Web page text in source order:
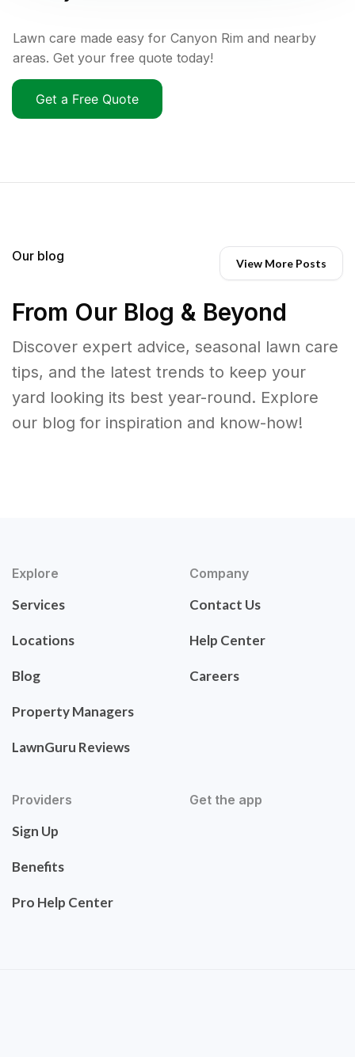
Lawn care made easy for Canyon Rim and nearby
areas. Get your free quote today!
Get a Free Quote
Our blog View More Posts
From Our Blog & Beyond
Discover expert advice, seasonal lawn care
tips, and the latest trends to keep your
yard looking its best year-round. Explore
our blog for inspiration and know-how!
Explore
Services
Locations
Blog
Property Managers
LawnGuru Reviews
Company
Contact Us
Help Center
Careers
Providers
Sign Up
Benefits
Pro Help Center
Get the app